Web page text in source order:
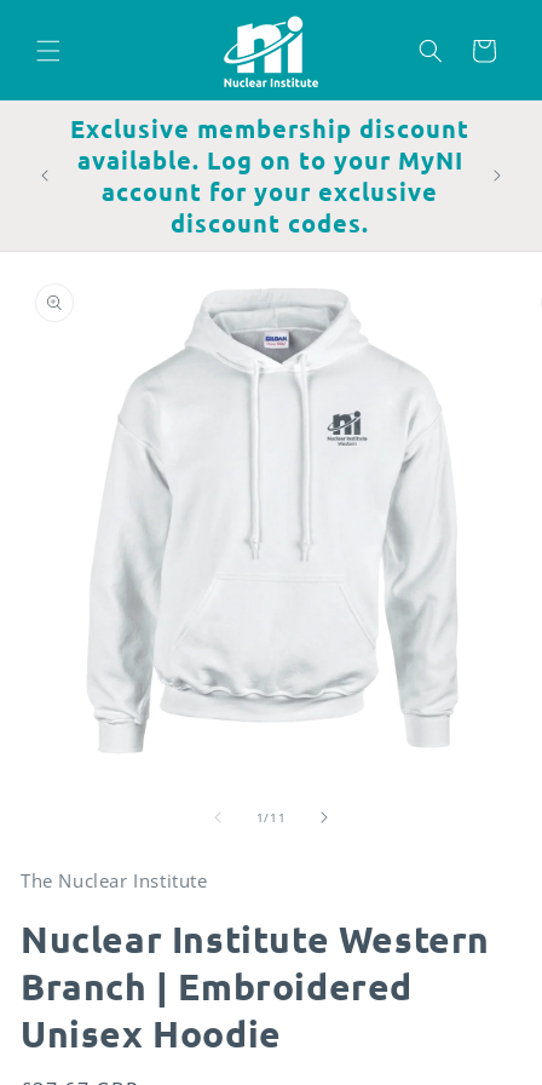
content
Cart
Exclusive membership discount
available. Log on to your MyNI
account for your exclusive
discount codes.
product
information
1/of
11
The Nuclear Institute
Nuclear Institute Western
Branch | Embroidered
Unisex Hoodie